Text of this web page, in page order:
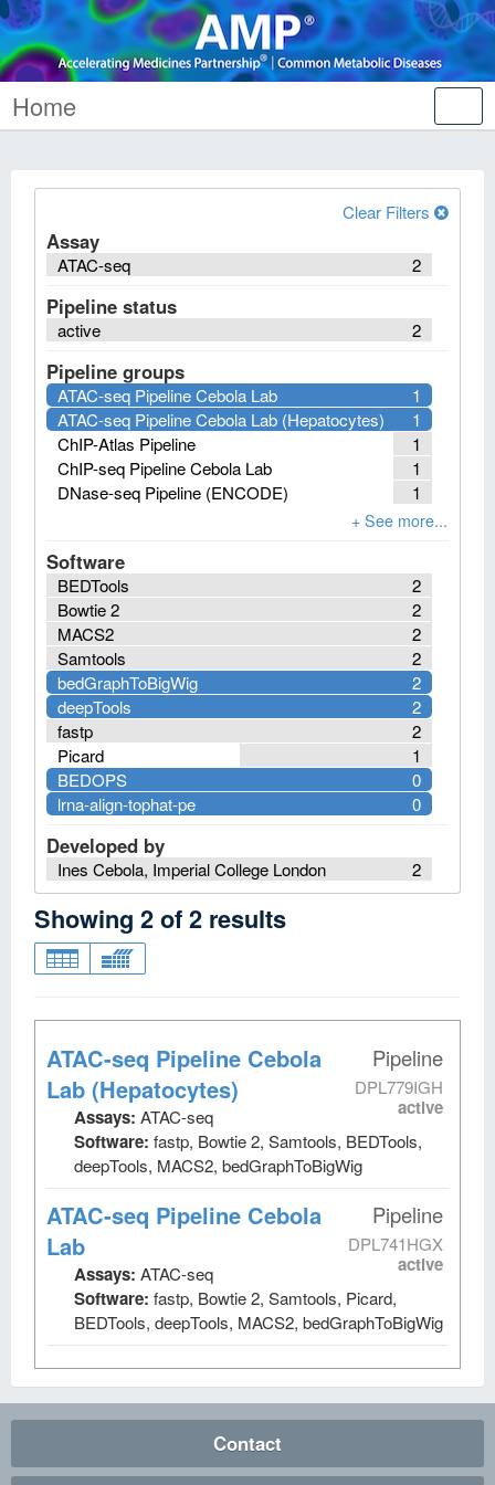
Home
Clear Filters
Assay
2
ATAC-seq
Pipeline status
2
active
Pipeline groups
1
ATAC-seq Pipeline Cebola Lab
1
ATAC-seq Pipeline Cebola Lab (Hepatocytes)
1
ChIP-Atlas Pipeline
1
ChIP-seq Pipeline Cebola Lab
1
DNase-seq Pipeline (ENCODE)
Software
2
BEDTools
2
Bowtie 2
2
MACS2
2
Samtools
2
bedGraphToBigWig
2
deepTools
2
fastp
1
Picard
0
BEDOPS
0
lrna-align-tophat-pe
Developed by
2
Ines Cebola, Imperial College London
Showing 2of2 results
Pipeline
DPL779IGH
active
ATAC-seq Pipeline Cebola
Lab (Hepatocytes)
Assays: ATAC-seq
Software: fastp, Bowtie 2, Samtools, BEDTools,
deepTools, MACS2, bedGraphToBigWig
Pipeline
DPL741HGX
active
ATAC-seq Pipeline Cebola
Lab
Assays: ATAC-seq
Software: fastp, Bowtie 2, Samtools, Picard,
BEDTools, deepTools, MACS2, bedGraphToBigWig
Contact